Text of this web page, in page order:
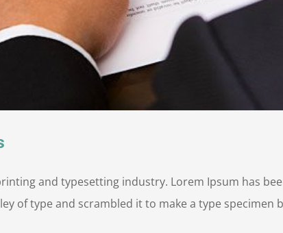
and typesetting industry. Lorem Ipsum has
of type and scrambled it to make a type